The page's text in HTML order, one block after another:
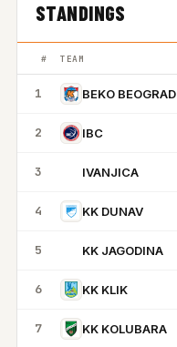
STANDINGS
# TEAM
1 BEKO BEOGRAD
2 IBC
3 IVANJICA
4 KK DUNAV
5 KK JAGODINA
6 KK KLIK
7 KK KOLUBARA